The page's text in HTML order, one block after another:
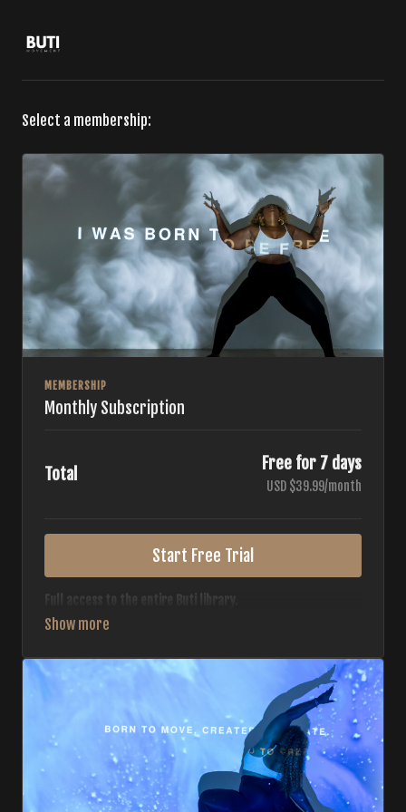
Select a membership:
MEMBERSHIP
Monthly Subscription
Total
Free for 7 days
USD $39.99/month
Start Free Trial
Full access to the entire Buti library.
• 700+ full-length classes
• Monthly workout calendar
• 20+ Master Trainers
Your complete Buti studio at home — all styles, all
intensities, always evolving.
*Your card will not be charged now. The card will be charged